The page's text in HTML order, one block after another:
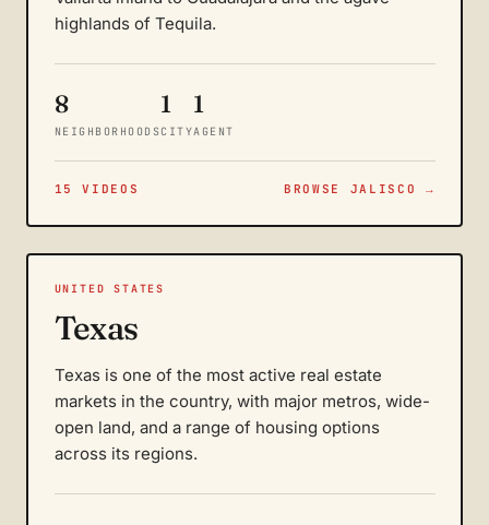
highlands of Tequila.
8
NEIGHBORHOODS
1
CITY
1
AGENT
15 VIDEOS BROWSE JALISCO →
UNITED STATES
Texas
Texas is one of the most active real estate
markets in the country, with major metros, wide-
open land, and a range of housing options
across its regions.